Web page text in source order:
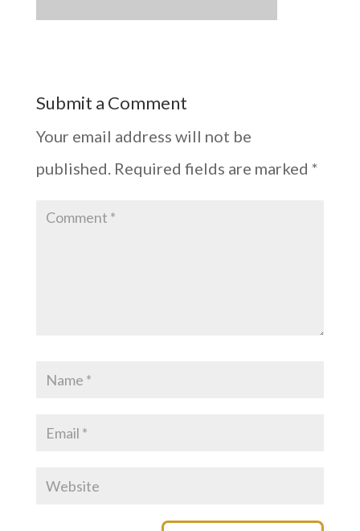
Submit a Comment
Your email address will not be
published. Required fields are marked *